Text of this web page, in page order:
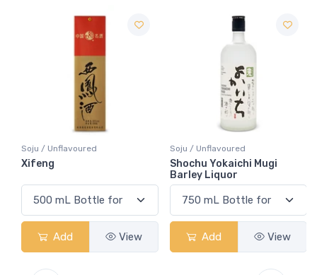
Soju / Unflavoured
Xifeng
Add View
Soju / Unflavoured
Shochu Yokaichi Mugi
Barley Liquor
Add View